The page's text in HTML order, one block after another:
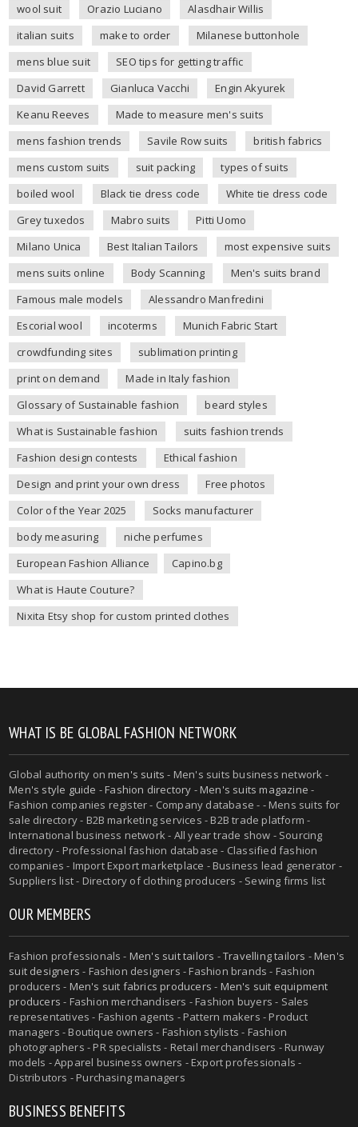
wool suit
Orazio Luciano
Alasdhair Willis
italian suits
make to order
Milanese buttonhole
mens blue suit
SEO tips for getting traffic
David Garrett
Gianluca Vacchi
Engin Akyurek
Keanu Reeves
Made to measure men's suits
mens fashion trends
Savile Row suits
british fabrics
mens custom suits
suit packing
types of suits
boiled wool
Black tie dress code
White tie dress code
Grey tuxedos
Mabro suits
Pitti Uomo
Milano Unica
Best Italian Tailors
most expensive suits
mens suits online
Body Scanning
Men's suits brand
Famous male models
Alessandro Manfredini
Escorial wool
incoterms
Munich Fabric Start
crowdfunding sites
sublimation printing
print on demand
Made in Italy fashion
Glossary of Sustainable fashion
beard styles
What is Sustainable fashion
suits fashion trends
Fashion design contests
Ethical fashion
Design and print your own dress
Free photos
Color of the Year 2025
Socks manufacturer
body measuring
niche perfumes
European Fashion Alliance
Capino.bg
What is Haute Couture?
Nixita Etsy shop for custom printed clothes
WHAT IS BE GLOBAL FASHION NETWORK
Global authority onmen's suits - Men's suits business network -
Men's style guide -Fashion directory -Men's suits magazine -
Fashion companies register - Company database - - Mens suits for
sale directory - B2B marketing services - B2B trade platform -
International business network - All year trade show - Sourcing
directory - Professional fashion database - Classified fashion
companies - Import Export marketplace - Business lead generator -
Suppliers list - Directory of clothing producers - Sewing firms list
OUR MEMBERS
Fashion professionals - Men's suit tailors -Travelling tailors -Men's
suit designers - Fashion designers - Fashion brands - Fashion
producers - Men's suit fabrics producers - Men's suit equipment
producers - Fashion merchandisers - Fashion buyers - Sales
representatives - Fashion agents - Pattern makers - Product
managers - Boutique owners - Fashion stylists - Fashion
photographers - PR specialists - Retail merchandisers - Runway
models - Apparel business owners - Export professionals -
Distributors - Purchasing managers
BUSINESS BENEFITS